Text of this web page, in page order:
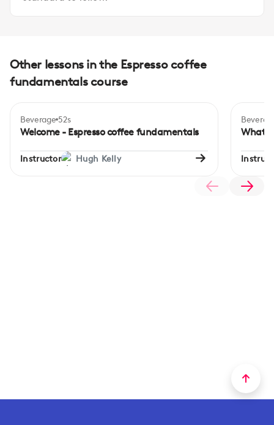
Other lessons in the Espresso coffee
fundamentals course
Beginner
Beverage 52s
Welcome - Espresso coffee fundamentals
Instructor Hugh Kelly
What